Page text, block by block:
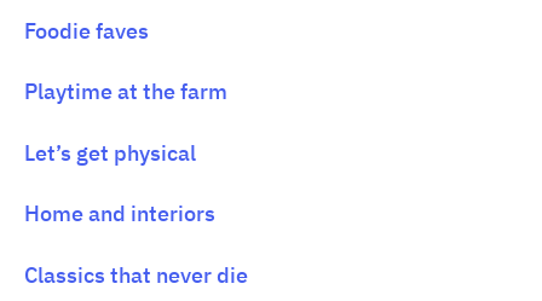
Foodie faves
Playtime at the farm
Let’s get physical
Home and interiors
Classics that never die